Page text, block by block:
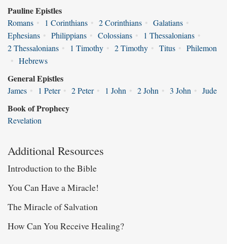
Pauline Epistles
Romans • 1 Corinthians • 2 Corinthians • Galatians •
Ephesians • Philippians • Colossians • 1 Thessalonians •
2 Thessalonians • 1 Timothy • 2 Timothy • Titus • Philemon
• Hebrews
General Epistles
James • 1 Peter • 2 Peter • 1 John • 2 John • 3 John • Jude
Book of Prophecy
Revelation
Additional Resources
Introduction to the Bible
You Can Have a Miracle!
The Miracle of Salvation
How Can You Receive Healing?